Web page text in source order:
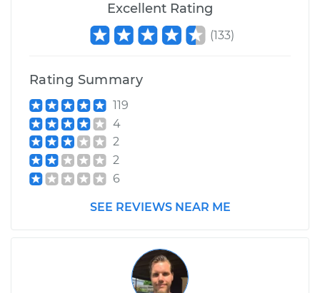
-
Excellent Rating
(133)
Rating Summary
119
4
2
2
6
SEE REVIEWS NEAR ME